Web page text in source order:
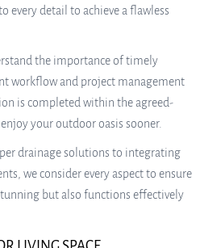
every detail to achieve a flawless
the importance of timely
workflow and project management
is completed within the agreed-
your outdoor oasis sooner.
drainage solutions to integrating
we consider every aspect to ensure
but also functions effectively